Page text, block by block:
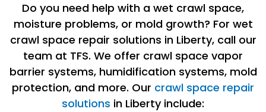
Do you need help with a wet crawl space,
moisture problems, or mold growth? For wet
crawl space repair solutions in Liberty, call our
team at TFS. We offer crawl space vapor
barrier systems, humidification systems, mold
protection, and more. Our crawl space repair
solutions in Liberty include: